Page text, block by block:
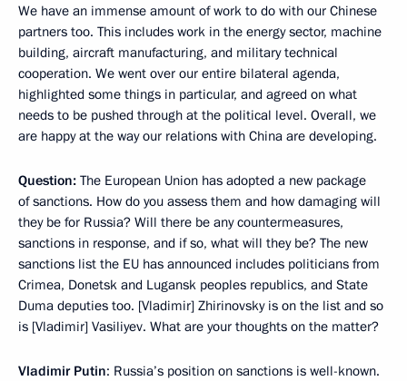
We have an immense amount of work to do with our Chinese
partners too. This includes work in the energy sector, machine
building, aircraft manufacturing, and military technical
cooperation. We went over our entire bilateral agenda,
highlighted some things in particular, and agreed on what
needs to be pushed through at the political level. Overall, we
are happy at the way our relations with China are developing.
Question: The European Union has adopted a new package
of sanctions. How do you assess them and how damaging will
they be for Russia? Will there be any countermeasures,
sanctions in response, and if so, what will they be? The new
sanctions list the EU has announced includes politicians from
Crimea, Donetsk and Lugansk peoples republics, and State
Duma deputies too. [Vladimir] Zhirinovsky is on the list and so
is [Vladimir] Vasiliyev. What are your thoughts on the matter?
Vladimir Putin: Russia’s position on sanctions is well-known.